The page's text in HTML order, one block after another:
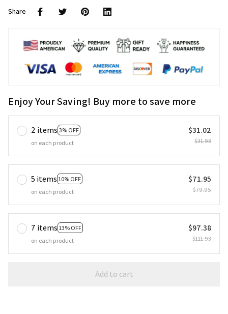
Share
Enjoy Your Saving! Buy more to save more
2 items 3% OFF
on each product
$31.02
$31.98
5 items 10% OFF
on each product
$71.95
$79.95
7 items 13% OFF
on each product
$97.38
$111.93
Add to cart